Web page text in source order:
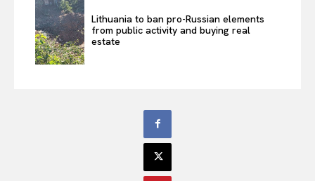
Lithuania to ban pro-Russian elements
from public activity and buying real
estate